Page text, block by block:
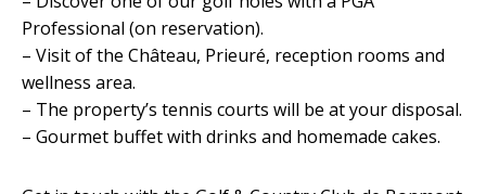
Professional (on reservation).
– Visit of the Château, Prieuré, reception rooms and
wellness area.
– The property’s tennis courts will be at your disposal.
– Gourmet buffet with drinks and homemade cakes.